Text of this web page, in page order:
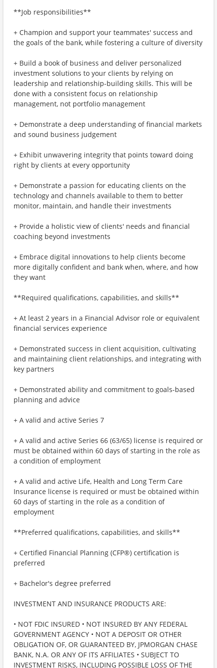
**Job responsibilities**
+ Champion and support your teammates' success and
the goals of the bank, while fostering a culture of diversity
+ Build a book of business and deliver personalized
investment solutions to your clients by relying on
leadership and relationship-building skills. This will be
done with a consistent focus on relationship
management, not portfolio management
+ Demonstrate a deep understanding of financial markets
and sound business judgement
+ Exhibit unwavering integrity that points toward doing
right by clients at every opportunity
+ Demonstrate a passion for educating clients on the
technology and channels available to them to better
monitor, maintain, and handle their investments
+ Provide a holistic view of clients' needs and financial
coaching beyond investments
+ Embrace digital innovations to help clients become
more digitally confident and bank when, where, and how
they want
**Required qualifications, capabilities, and skills**
+ At least 2 years in a Financial Advisor role or equivalent
financial services experience
+ Demonstrated success in client acquisition, cultivating
and maintaining client relationships, and integrating with
key partners
+ Demonstrated ability and commitment to goals-based
planning and advice
+ A valid and active Series 7
+ A valid and active Series 66 (63/65) license is required or
must be obtained within 60 days of starting in the role as
a condition of employment
+ A valid and active Life, Health and Long Term Care
Insurance license is required or must be obtained within
60 days of starting in the role as a condition of
employment
**Preferred qualifications, capabilities, and skills**
+ Certified Financial Planning (CFP®) certification is
preferred
+ Bachelor's degree preferred
INVESTMENT AND INSURANCE PRODUCTS ARE:
• NOT FDIC INSURED • NOT INSURED BY ANY FEDERAL
GOVERNMENT AGENCY • NOT A DEPOSIT OR OTHER
OBLIGATION OF, OR GUARANTEED BY, JPMORGAN CHASE
BANK, N.A. OR ANY OF ITS AFFILIATES • SUBJECT TO
INVESTMENT RISKS, INCLUDING POSSIBLE LOSS OF THE